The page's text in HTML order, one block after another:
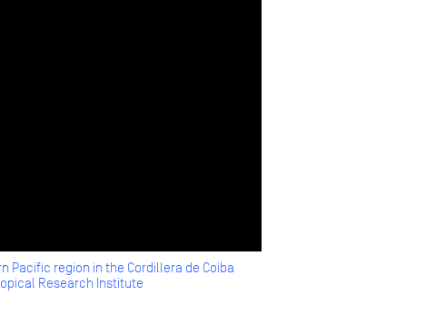
Pacific region in the Cordillera de Coiba
Research Institute